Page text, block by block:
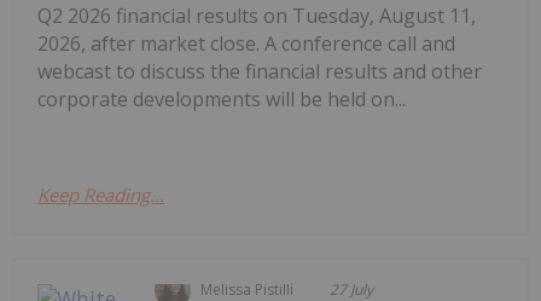
Q2 2026 financial results on Tuesday, August 11,
2026, after market close. A conference call and
webcast to discuss the financial results and other
corporate developments will be held on...
Keep Reading...
Melissa Pistilli 27 July